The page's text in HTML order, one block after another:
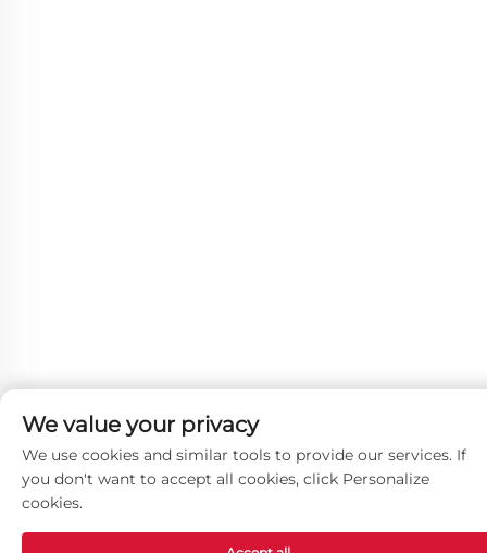
We value your privacy
We use cookies and similar tools to provide our services. If
you don't want to accept all cookies, click Personalize
cookies.